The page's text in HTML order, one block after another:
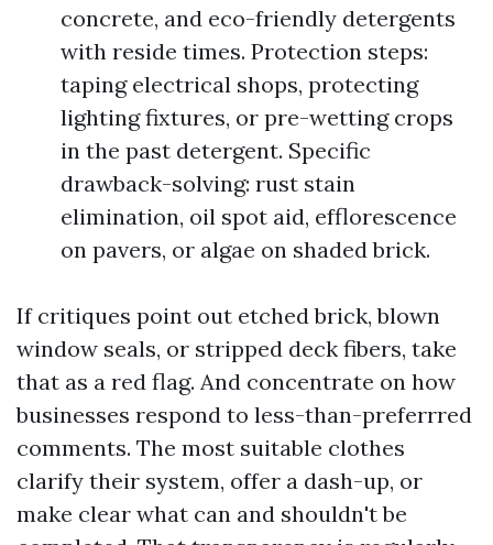
concrete, and eco-friendly detergents
with reside times. Protection steps:
taping electrical shops, protecting
lighting fixtures, or pre-wetting crops
in the past detergent. Specific
drawback-solving: rust stain
elimination, oil spot aid, efflorescence
on pavers, or algae on shaded brick.
If critiques point out etched brick, blown
window seals, or stripped deck fibers, take
that as a red flag. And concentrate on how
businesses respond to less-than-preferrred
comments. The most suitable clothes
clarify their system, offer a dash-up, or
make clear what can and shouldn't be